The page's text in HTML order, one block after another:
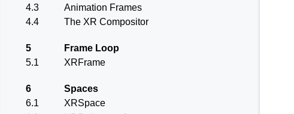
4.3
Animation Frames
4.4
The XR Compositor
5
Frame Loop
5.1
XRFrame
6
Spaces
6.1
XRSpace